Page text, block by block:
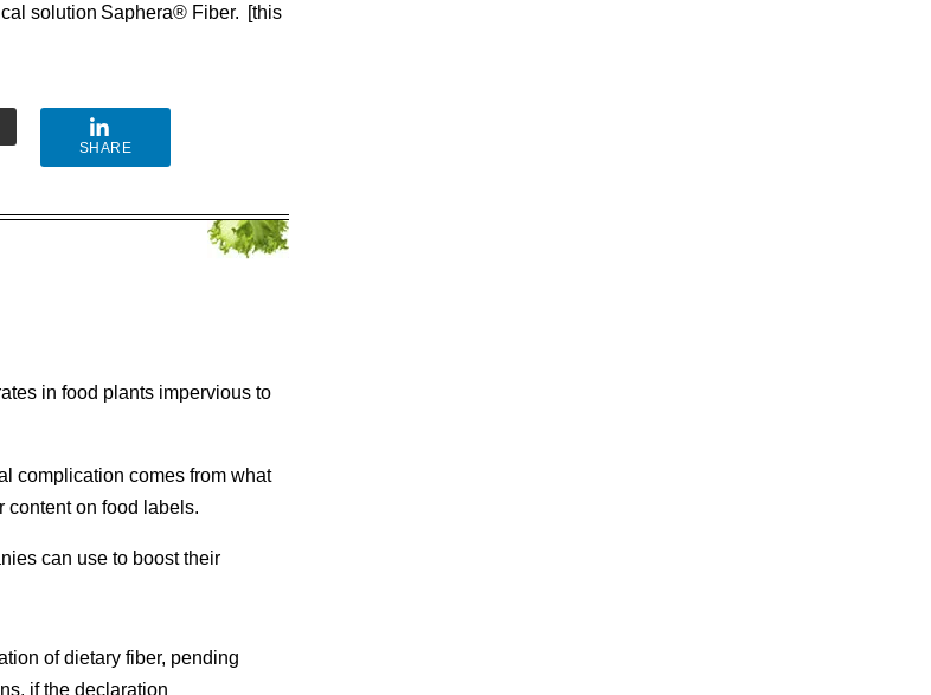
solution Saphera® Fiber. [this
SHARE
in food plants impervious to
complication comes from what
content on food labels.
can use to boost their
of dietary fiber, pending
if the declaration